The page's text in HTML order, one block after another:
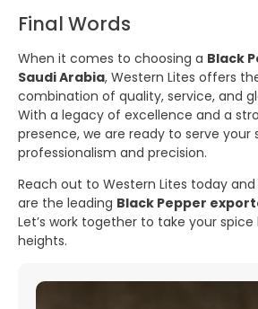
Final Words
When it comes to choosing a Black
Saudi Arabia, Western Lites offers
combination of quality, service, and
With a legacy of excellence and a
presence, we are ready to serve your
professionalism and precision.
Reach out to Western Lites today
are the leading Black Pepper
Let’s work together to take your
heights.